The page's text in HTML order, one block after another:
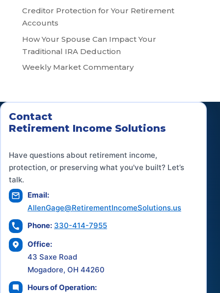
Creditor Protection for Your Retirement
Accounts
How Your Spouse Can Impact Your
Traditional IRA Deduction
Weekly Market Commentary
Contact
Retirement Income Solutions
Have questions about retirement income,
protection, or preserving what you've built? Let’s
talk.
Email:
AllenGage@RetirementIncomeSolutions.us
Phone: 330-414-7955
Office:
43 Saxe Road
Mogadore, OH 44260
Hours of Operation: